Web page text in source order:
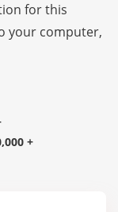
for this
your computer,
+